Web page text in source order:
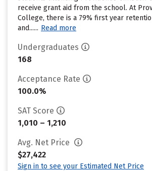
receive grant aid from the school. At
College, there is a 79% first year
and...... Read more
Undergraduates
168
Acceptance Rate
100.0%
SAT Score
1,010 – 1,210
Avg. Net Price
$27,422
Sign in to see your Estimated Net Price